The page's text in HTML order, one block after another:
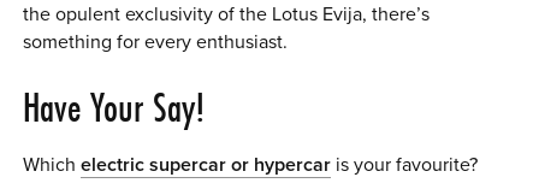
the opulent exclusivity of the Lotus Evija, there’s
something for every enthusiast.
Have Your Say!
Whichelectric supercar or hypercar is your favourite?